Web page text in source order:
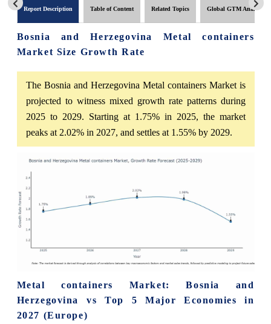
Report Description Table of Content Related Topics Global GTM Analytics
Bosnia and Herzegovina Metal containers
Market Size Growth Rate
The Bosnia and Herzegovina Metal containers Market is
projected to witness mixed growth rate patterns during
2025 to 2029. Starting at 1.75% in 2025, the market
peaks at 2.02% in 2027, and settles at 1.55% by 2029.
Metal containers Market: Bosnia and
Herzegovina vs Top 5 Major Economies in
2027 (Europe)